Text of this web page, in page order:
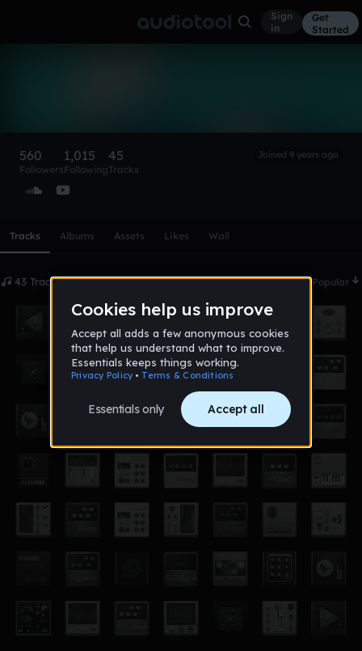
Sign
in
Get
Started
560
Followers
1,015
Following
45
Tracks
Joined 9 years ago
Tracks Albums Assets Likes Wall
43 Tracks Date Popular